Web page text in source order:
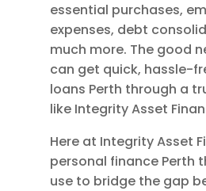
essential purchases,
expenses, debt
much more. The good
can get quick, hassle-
loans Perth through a
like Integrity Asset
Here at Integrity Asset
personal finance Perth
use to bridge the gap